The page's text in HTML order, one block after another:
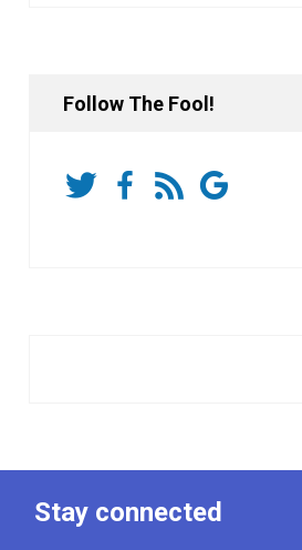
Follow The Fool!
Stay connected